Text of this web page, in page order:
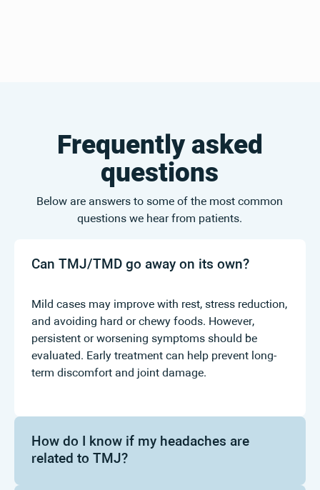
Frequently asked
questions
Below are answers to some of the most common
questions we hear from patients.
Can TMJ/TMD go away on its own?
Mild cases may improve with rest, stress reduction,
and avoiding hard or chewy foods. However,
persistent or worsening symptoms should be
evaluated. Early treatment can help prevent long-
term discomfort and joint damage.
How do I know if my headaches are
related to TMJ?